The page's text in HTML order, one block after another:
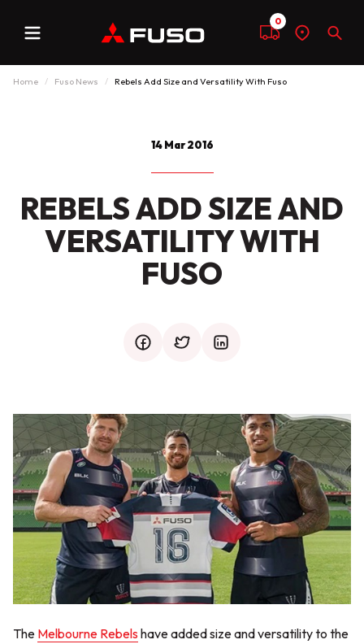
Menu Compare
0
Find
Home Fuso News Rebels Add Size and Versatility With Fuso
14 Mar 2016
REBELS ADD SIZE AND
VERSATILITY WITH
FUSO
facebooktwittermail
The Melbourne Rebelshave added size and versatility to the